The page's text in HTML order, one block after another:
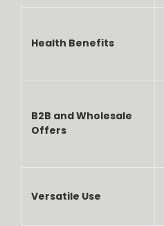
Health Benefits
B2B and Wholesale
Offers
Versatile Use